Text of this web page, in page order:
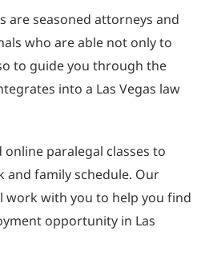
are seasoned attorneys and
who are able not only to
to guide you through the
into a Las Vegas law
paralegal classes to
family schedule. Our
work with you to help you find
opportunity in Las